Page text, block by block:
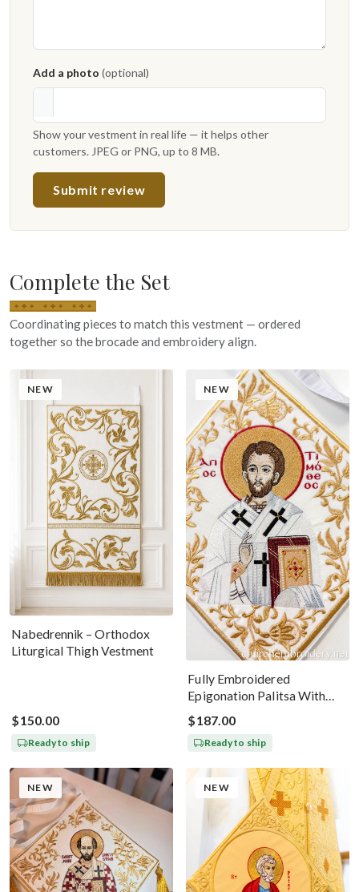
Add a photo (optional)
Show your vestment in real life — it helps other
customers. JPEG or PNG, up to 8 MB.
Submit review
Complete the Set
Coordinating pieces to match this vestment — ordered
together so the brocade and embroidery align.
NEW
Nabedrennik – Orthodox
Liturgical Thigh Vestment
$150.00
Ready to ship
NEW
Fully Embroidered
Epigonation Palitsa With
The Icon Of St Timothy
$187.00
Ready to ship
NEW NEW